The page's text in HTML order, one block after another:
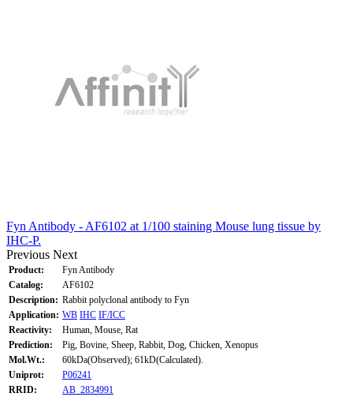
Fyn Antibody - AF6102 at 1/100 staining Mouse lung tissue by
IHC-P.
Previous Next
Product:
Fyn Antibody
Catalog:
AF6102
Description: Rabbit polyclonal antibody to Fyn
Application: WB IHC IF/ICC
Reactivity:
Human, Mouse, Rat
Prediction:
Pig, Bovine, Sheep, Rabbit, Dog, Chicken, Xenopus
Mol.Wt.:
60kDa(Observed); 61kD(Calculated).
Uniprot:
P06241
RRID:
AB_2834991